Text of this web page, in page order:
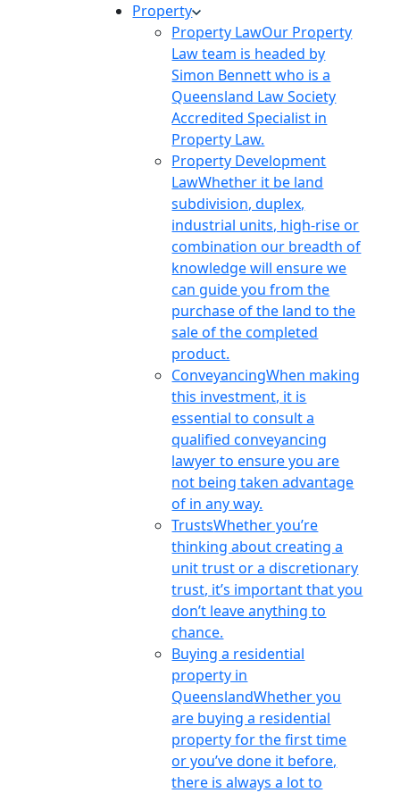
Property
Property LawOur Property
Law team is headed by
Simon Bennett who is a
Queensland Law Society
Accredited Specialist in
Property Law.
Property Development
LawWhether it be land
subdivision, duplex,
industrial units, high-rise or
combination our breadth of
knowledge will ensure we
can guide you from the
purchase of the land to the
sale of the completed
product.
ConveyancingWhen making
this investment, it is
essential to consult a
qualified conveyancing
lawyer to ensure you are
not being taken advantage
of in any way.
TrustsWhether you’re
thinking about creating a
unit trust or a discretionary
trust, it’s important that you
don’t leave anything to
chance.
Buying a residential
property in
QueenslandWhether you
are buying a residential
property for the first time
or you’ve done it before,
there is always a lot to